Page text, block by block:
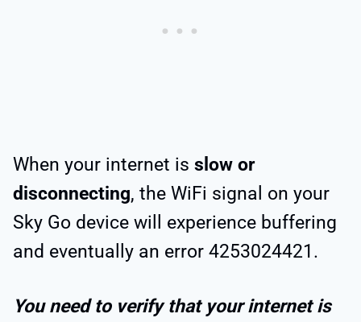
When your internet is slow or
disconnecting, the WiFi signal on your
Sky Go device will experience buffering
and eventually an error 4253024421.
You need to verify that your internet is